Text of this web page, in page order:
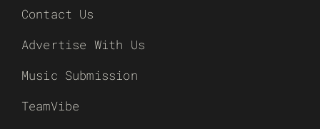
Contact Us
Advertise With Us
Music Submission
TeamVibe